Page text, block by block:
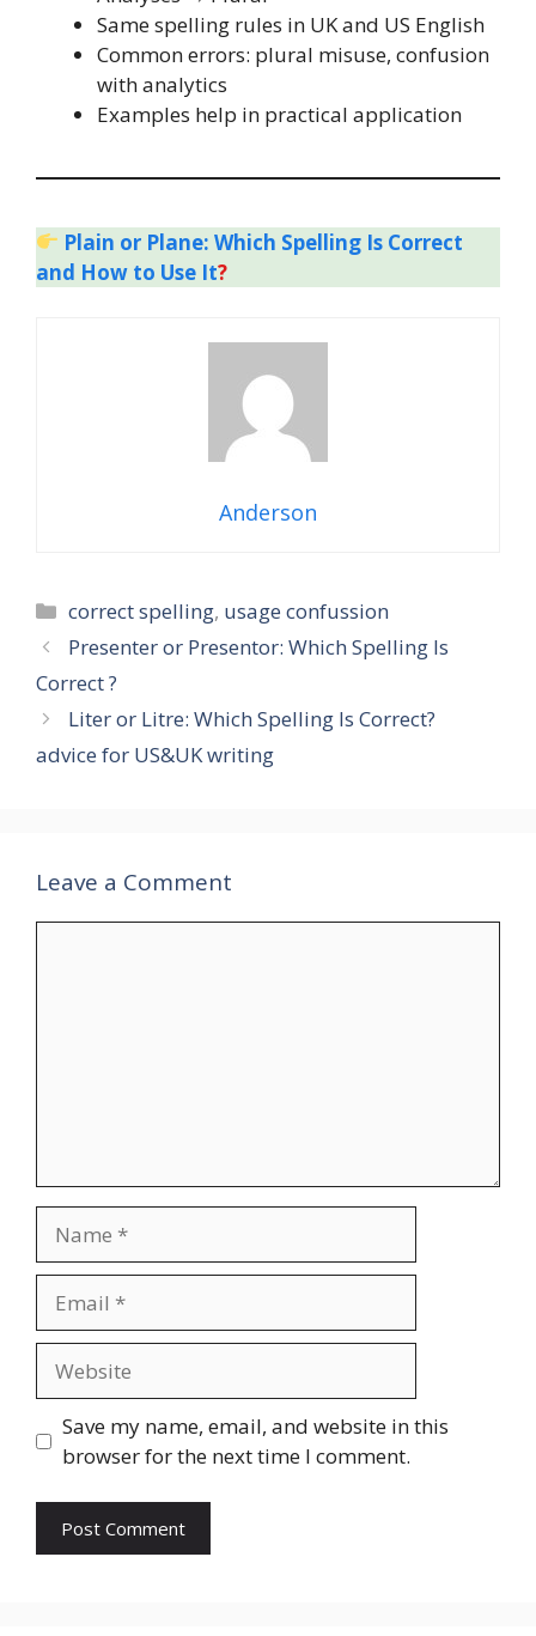
Same spelling rules in UK and US English
Common errors: plural misuse, confusion
with analytics
Examples help in practical application
Plain or Plane: Which Spelling Is Correct
and How to Use It?
Anderson
Categories
correct spelling, usage confussion
Presenter or Presentor: Which Spelling Is
Correct ?
Liter or Litre: Which Spelling Is Correct?
advice for US&UK writing
Leave a Comment
Save my name, email, and website in this
browser for the next time I comment.